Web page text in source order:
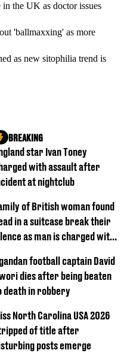
the UK as doctor issues
'ballmaxxing' as more
as new sitophilia trend is
star Ivan Toney
with assault after
at nightclub
BREAKING
of British woman found
in a suitcase break their
as man is charged with
football captain David
dies after being beaten
death in robbery
North Carolina USA 2026
of title after
posts emerge